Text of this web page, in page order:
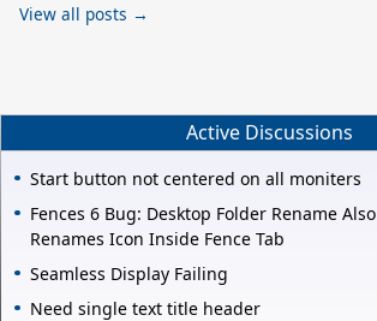
View all posts →
Active Discussions
Start button not centered on all moniters
Fences 6 Bug: Desktop Folder Rename Also
Renames Icon Inside Fence Tab
Seamless Display Failing
Need single text title header